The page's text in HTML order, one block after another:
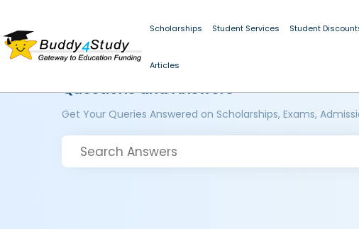
Scholarships Student Services Student
Articles
Questions and Answers
Get Your Queries Answered on Scholarships, Exams,